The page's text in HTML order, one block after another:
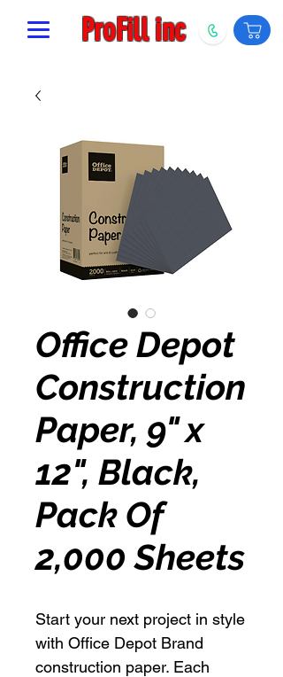
ProFill inc
Office Depot
Construction
Paper, 9" x
12", Black,
Pack Of
2,000 Sheets
Start your next project in style
with Office Depot Brand
construction paper. Each